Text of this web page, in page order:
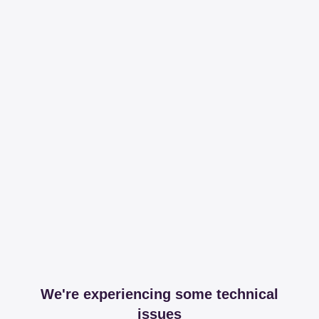
We're experiencing some technical
issues